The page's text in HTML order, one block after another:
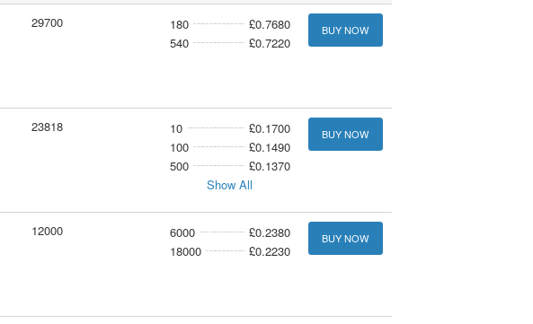
29700 180
£0.7680
540
£0.7220
BUY NOW
23818 10
£0.1700
100
£0.1490
500
£0.1370
Show All
BUY NOW
12000 6000
£0.2380
18000
£0.2230
BUY NOW